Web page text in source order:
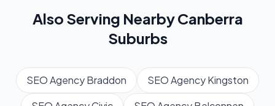
Also Serving NearbyCanberra
Suburbs
SEO AgencyBraddon SEO AgencyKingston